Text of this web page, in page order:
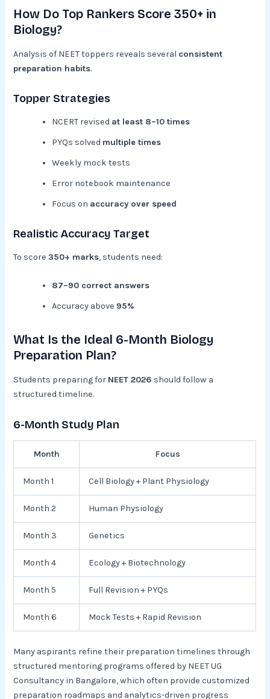
How Do Top Rankers Score 350+ in
Biology?
Analysis of NEET toppers reveals several consistent
preparation habits.
Topper Strategies
NCERT revised at least 8–10 times
PYQs solved multiple times
Weekly mock tests
Error notebook maintenance
Focus on accuracy over speed
Realistic Accuracy Target
To score350+ marks, students need:
87–90 correct answers
Accuracy above 95%
What Is the Ideal 6-Month Biology
Preparation Plan?
Students preparing for NEET 2026 should follow a
structured timeline.
6-Month Study Plan
Month Focus
Month 1 Cell Biology + Plant Physiology
Month 2 Human Physiology
Month 3 Genetics
Month 4 Ecology + Biotechnology
Month 5 Full Revision + PYQs
Month 6 Mock Tests + Rapid Revision
Many aspirants refine their preparation timelines through
structured mentoring programs offered by NEET UG
Consultancy in Bangalore, which often provide customized
preparation roadmaps and analytics-driven progress